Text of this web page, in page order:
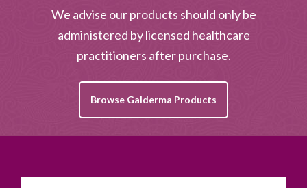
We advise our products should only be
administered by licensed healthcare
practitioners after purchase.
Browse Galderma Products